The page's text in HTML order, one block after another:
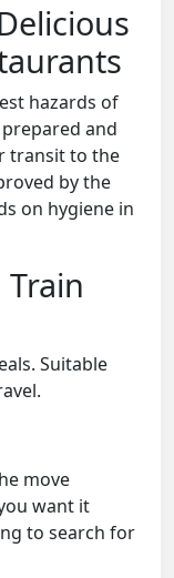
hazards of
and
transit to the
by the
on hygiene in
Suitable
move
want it
to search for